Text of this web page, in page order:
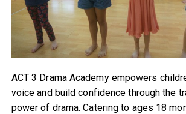
ACT 3 Drama Academy empowers
voice and build confidence through the
power of drama. Catering to ages 18